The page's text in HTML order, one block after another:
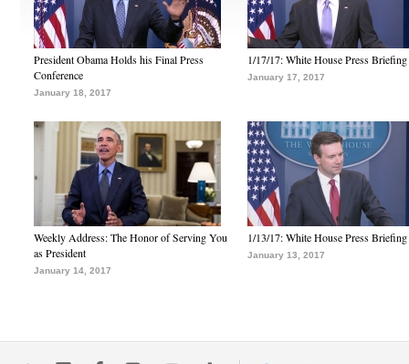
President Obama Holds his Final Press
Conference
January 18, 2017
1/17/17: White House Press Briefing
January 17, 2017
Weekly Address: The Honor of Serving You
as President
January 14, 2017
1/13/17: White House Press Briefing
January 13, 2017